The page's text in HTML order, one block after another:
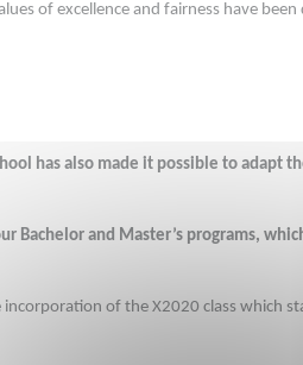
of excellence and fairness have
has also made it possible to adapt
Bachelor and Master’s programs,
incorporation of the X2020 class which